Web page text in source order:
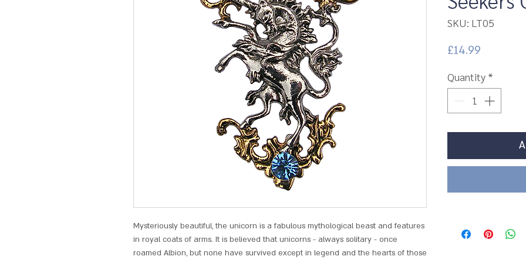
Mysteriously beautiful, the unicorn is a fabulous mythological beast and features
in royal coats of arms. It is believed that unicorns - always solitary - once
roamed Albion, but none have survived except in legend and the hearts of those
SKU: LT05
£14.99
Quantity *